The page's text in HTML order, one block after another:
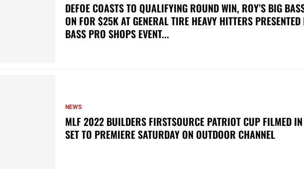
DEFOE COASTS TO QUALIFYING ROUND WIN, ROY’S BIG
ON FOR $25K AT GENERAL TIRE HEAVY HITTERS PRESENTED
BASS PRO SHOPS EVENT...
NEWS
MLF 2022 BUILDERS FIRSTSOURCE PATRIOT CUP FILMED
SET TO PREMIERE SATURDAY ON OUTDOOR CHANNEL